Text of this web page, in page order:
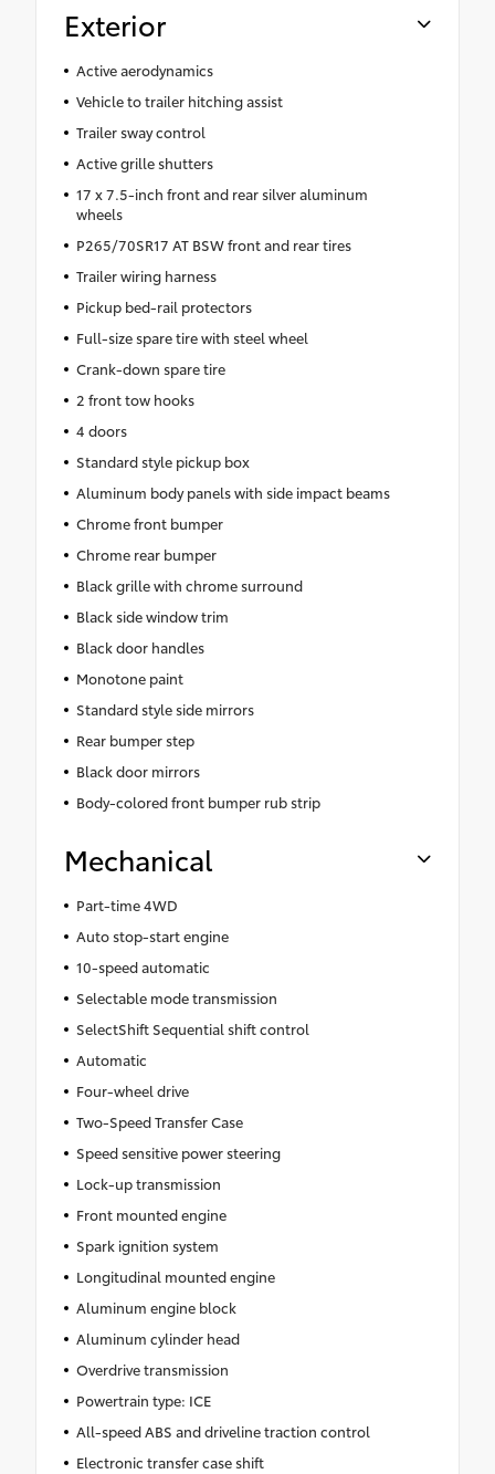
Exterior
Active aerodynamics
Vehicle to trailer hitching assist
Trailer sway control
Active grille shutters
17 x 7.5-inch front and rear silver aluminum
wheels
P265/70SR17 AT BSW front and rear tires
Trailer wiring harness
Pickup bed-rail protectors
Full-size spare tire with steel wheel
Crank-down spare tire
2 front tow hooks
4 doors
Standard style pickup box
Aluminum body panels with side impact beams
Chrome front bumper
Chrome rear bumper
Black grille with chrome surround
Black side window trim
Black door handles
Monotone paint
Standard style side mirrors
Rear bumper step
Black door mirrors
Body-colored front bumper rub strip
Mechanical
Part-time 4WD
Auto stop-start engine
10-speed automatic
Selectable mode transmission
SelectShift Sequential shift control
Automatic
Four-wheel drive
Two-Speed Transfer Case
Speed sensitive power steering
Lock-up transmission
Front mounted engine
Spark ignition system
Longitudinal mounted engine
Aluminum engine block
Aluminum cylinder head
Overdrive transmission
Powertrain type: ICE
All-speed ABS and driveline traction control
Electronic transfer case shift